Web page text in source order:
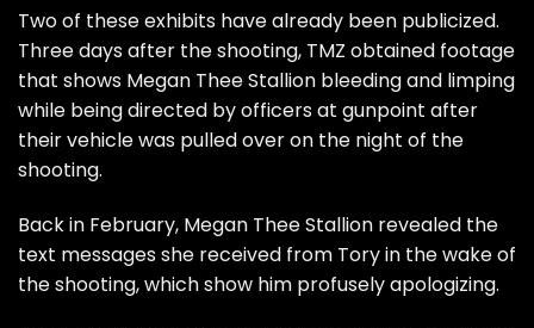
Two of these exhibits have already been publicized.
Three days after the shooting, TMZ obtained footage
that shows Megan Thee Stallion bleeding and limping
while being directed by officers at gunpoint after
their vehicle was pulled over on the night of the
shooting.
Back in February, Megan Thee Stallion revealed the
text messagesshe received from Tory in the wake of
the shooting, which show him profusely apologizing.